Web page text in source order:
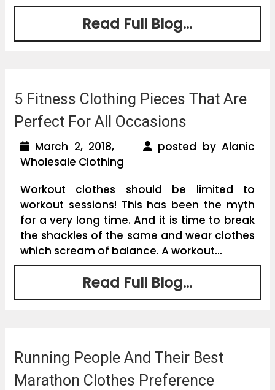
Read Full Blog...
5 Fitness Clothing Pieces That Are
Perfect For All Occasions
March 2, 2018,
posted by Alanic
Wholesale Clothing
Workout clothes should be limited to
workout sessions! This has been the myth
for a very long time. And it is time to break
the shackles of the same and wear clothes
which scream of balance. A workout...
Read Full Blog...
Running People And Their Best
Marathon Clothes Preference